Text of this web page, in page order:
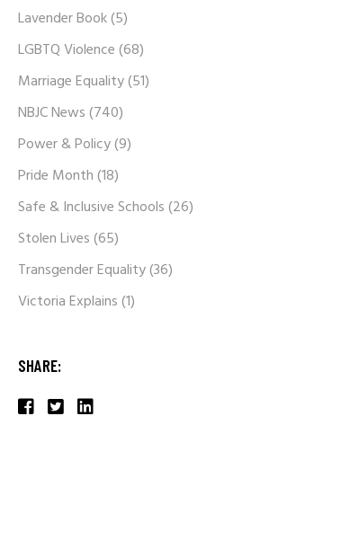
Lavender Book(5)
LGBTQ Violence(68)
Marriage Equality(51)
NBJC News(740)
Power & Policy(9)
Pride Month(18)
Safe & Inclusive Schools(26)
Stolen Lives(65)
Transgender Equality(36)
Victoria Explains(1)
SHARE: